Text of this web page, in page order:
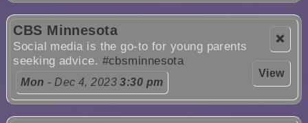
❌
View
CBS Minnesota
Social media is the go-to for young parents
seeking advice. #cbsminnesota
Mon - Dec 4, 20233:30 pm